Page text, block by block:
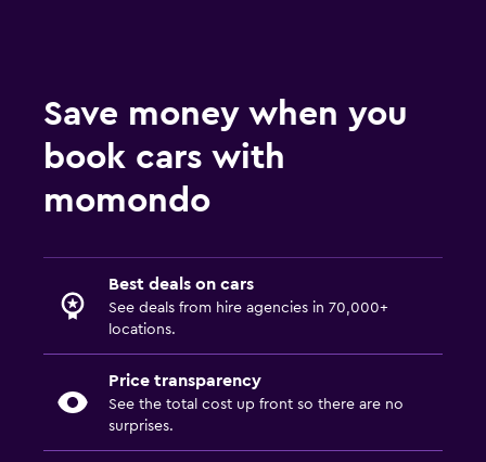
Save money when you
book cars with
momondo
Best deals on cars
See deals from hire agencies in 70,000+
locations.
Price transparency
See the total cost up front so there are no
surprises.